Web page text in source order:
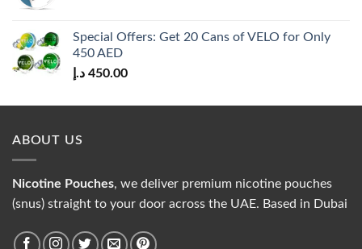
35.00 د.إ.
30.00 د.إ.
Special Offers: Get 20 Cans of VELO for Only
450 AED
450.00 د.إ
ABOUT US
Nicotine Pouches, we deliver premium nicotine pouches
(snus) straight to your door across the UAE. Based in Dubai